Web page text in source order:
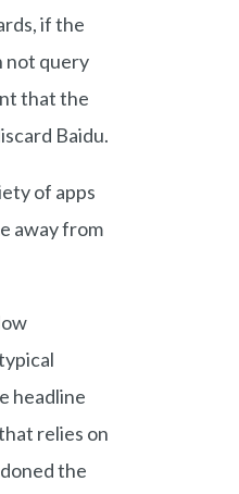
if the
not query
that the
Baidu.
of apps
away from
headline
relies on
the